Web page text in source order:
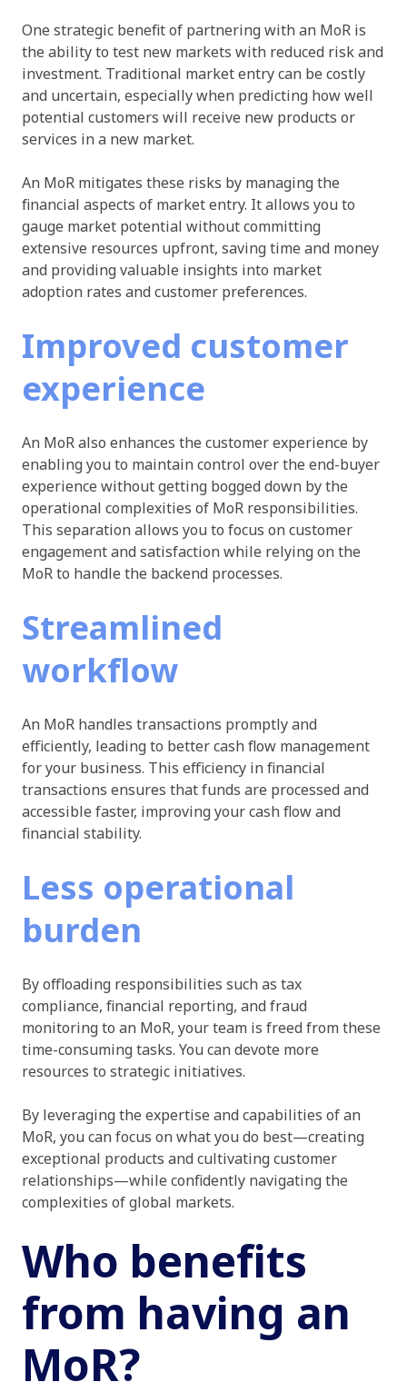
One strategic benefit of partnering with an MoR is
the ability to test new markets with reduced risk and
investment. Traditional market entry can be costly
and uncertain, especially when predicting how well
potential customers will receive new products or
services in a new market.
An MoR mitigates these risks by managing the
financial aspects of market entry. It allows you to
gauge market potential without committing
extensive resources upfront, saving time and money
and providing valuable insights into market
adoption rates and customer preferences.
Improved customer
experience
An MoR also enhances the customer experience by
enabling you to maintain control over the end-buyer
experience without getting bogged down by the
operational complexities of MoR responsibilities.
This separation allows you to focus on customer
engagement and satisfaction while relying on the
MoR to handle the backend processes.
Streamlined
workflow
An MoR handles transactions promptly and
efficiently, leading to better cash flow management
for your business. This efficiency in financial
transactions ensures that funds are processed and
accessible faster, improving your cash flow and
financial stability.
Less operational
burden
By offloading responsibilities such as tax
compliance, financial reporting, and fraud
monitoring to an MoR, your team is freed from these
time-consuming tasks. You can devote more
resources to strategic initiatives.
By leveraging the expertise and capabilities of an
MoR, you can focus on what you do best—creating
exceptional products and cultivating customer
relationships—while confidently navigating the
complexities of global markets.
Who benefits
from having an
MoR?